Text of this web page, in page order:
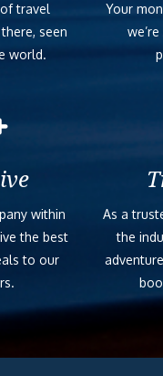
travel
seen
world.
Your
within
the best
to our
As a
the